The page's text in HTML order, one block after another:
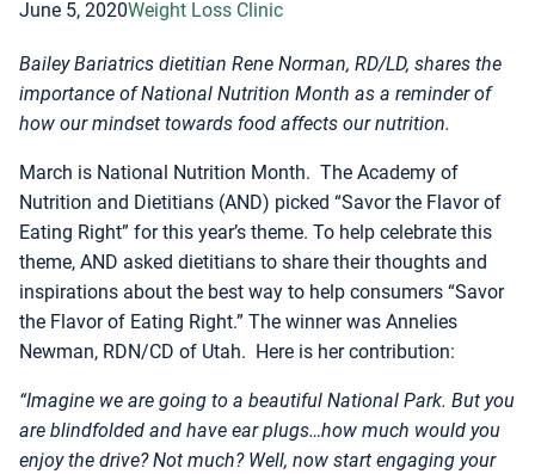
June 5, 2020Weight Loss Clinic
Bailey Bariatrics dietitian Rene Norman, RD/LD, shares the
importance of National Nutrition Month as a reminder of
how our mindset towards food affects our nutrition.
March is National Nutrition Month. The Academy of
Nutrition and Dietitians (AND) picked “Savor the Flavor of
Eating Right” for this year’s theme. To help celebrate this
theme, AND asked dietitians to share their thoughts and
inspirations about the best way to help consumers “Savor
the Flavor of Eating Right.” The winner was Annelies
Newman, RDN/CD of Utah. Here is her contribution:
“Imagine we are going to a beautiful National Park. But you
are blindfolded and have ear plugs…how much would you
enjoy the drive? Not much? Well, now start engaging your